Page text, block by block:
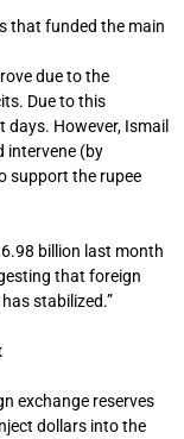
that funded the main
due to the
Due to this
days. However, Ismail
intervene (by
support the rupee
billion last month
that foreign
stabilized.”
exchange reserves
dollars into the